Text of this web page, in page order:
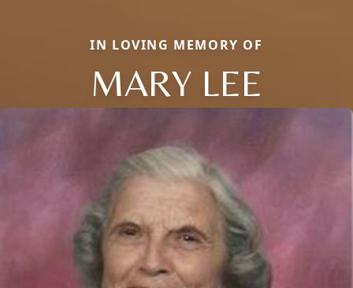
IN LOVING MEMORY OF
MARY LEE